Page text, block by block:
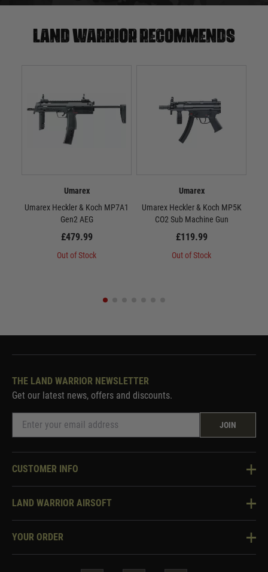
Land warrior recommends
Umarex
Umarex Heckler & Koch MP7A1
Gen2 AEG
£479.99
Out of Stock
Umarex
Umarex Heckler & Koch MP5K
CO2 Sub Machine Gun
£119.99
Out of Stock
THE LAND WARRIOR NEWSLETTER
Get our latest news, offers and discounts.
JOIN
CUSTOMER INFO
Knowledge Base
Two Tone Services
LAND WARRIOR AIRSOFT
About Us
YOUR ORDER
Security & Privacy